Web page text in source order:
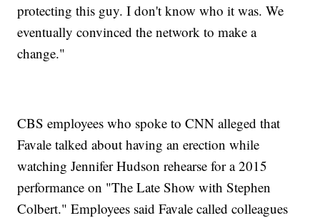
protecting this guy. I don't know who it was. We
eventually convinced the network to make a
change."
CBS employees who spoke to CNN alleged that
Favale talked about having an erection while
watching Jennifer Hudson rehearse for a 2015
performance on "The Late Show with Stephen
Colbert." Employees said Favale called colleagues